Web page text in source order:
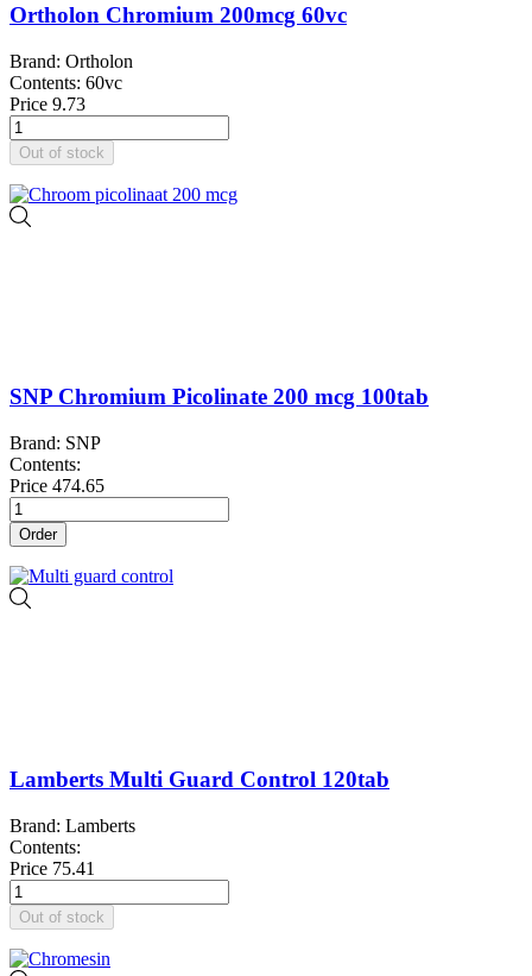
Ortholon Chromium 200mcg 60vc
Brand: Ortholon
Contents: 60vc
Price 9.73
Out of stock
SNP Chromium Picolinate 200 mcg 100tab
Brand: SNP
Contents:
Price 474.65
Order
Lamberts Multi Guard Control 120tab
Brand: Lamberts
Contents:
Price 75.41
Out of stock